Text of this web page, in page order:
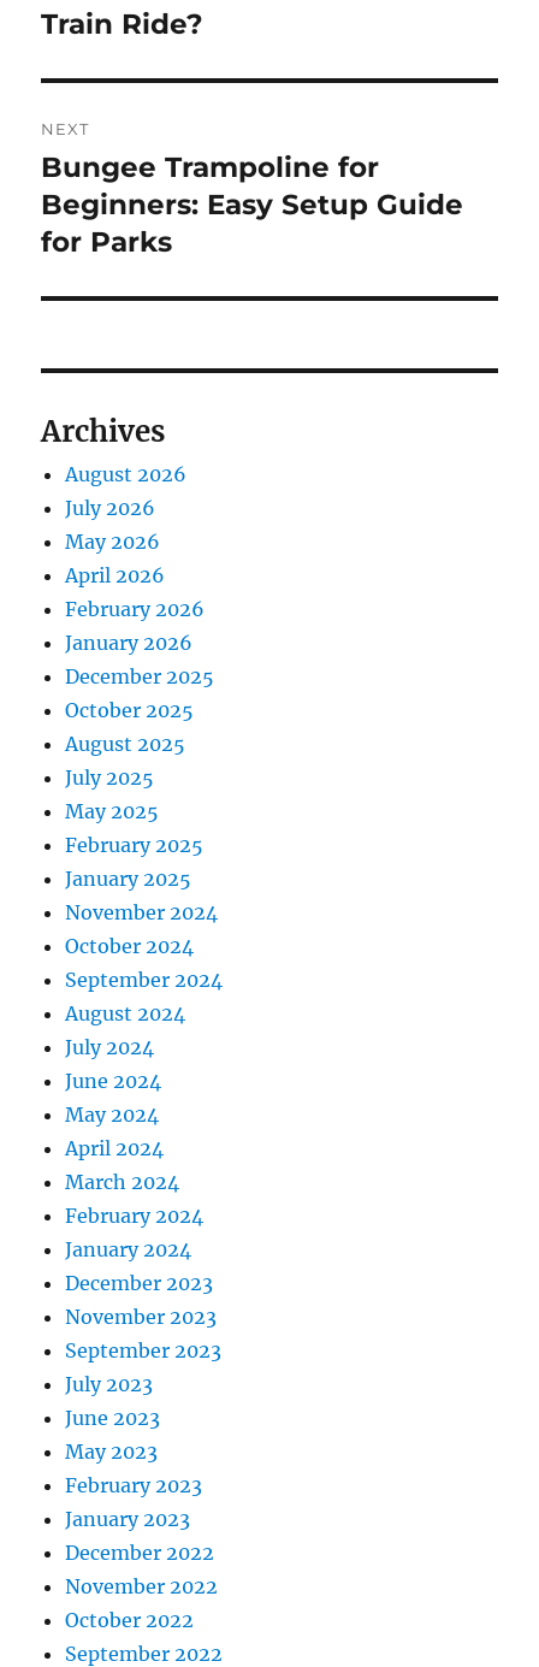
Train Ride?
NEXT
Next
post:
Bungee Trampoline for
Beginners: Easy Setup Guide
for Parks
Archives
August 2026
July 2026
May 2026
April 2026
February 2026
January 2026
December 2025
October 2025
August 2025
July 2025
May 2025
February 2025
January 2025
November 2024
October 2024
September 2024
August 2024
July 2024
June 2024
May 2024
April 2024
March 2024
February 2024
January 2024
December 2023
November 2023
September 2023
July 2023
June 2023
May 2023
February 2023
January 2023
December 2022
November 2022
October 2022
September 2022